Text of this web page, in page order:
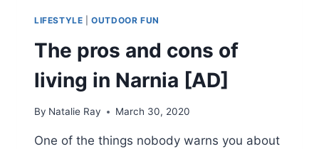
LIFESTYLE |OUTDOOR FUN
The pros and cons of
living in Narnia [AD]
By Natalie Ray March 30, 2020
One of the things nobody warns you about